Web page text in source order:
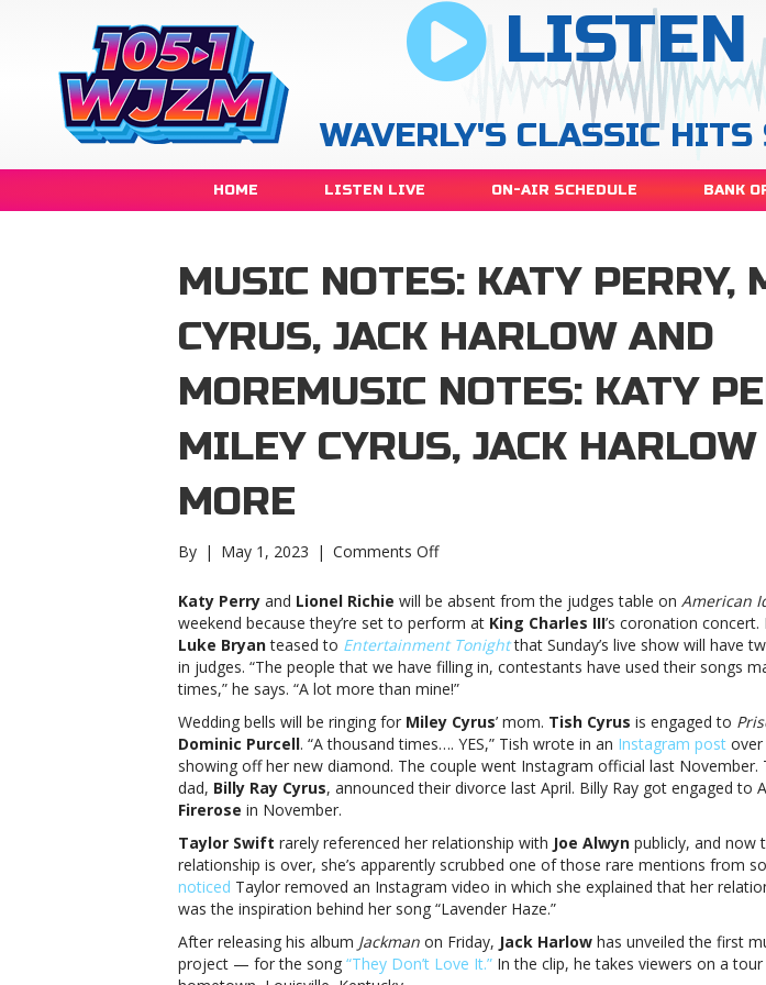
WAVERLY'S CLASSIC HITS
HOME LISTEN LIVE ON-AIR SCHEDULE BANK
MUSIC NOTES: KATY PERRY,
CYRUS, JACK HARLOW AND
MOREMUSIC NOTES: KATY
MILEY CYRUS, JACK
MORE
By | May 1, 2023 | Comments Offon
notes:
Katy
Perry,
Miley
Cyrus,
Harlow
and
moreMusic
notes:
Perry,
Miley
Cyrus,
Jack
and
more
Katy Perry and Lionel Richie will be absent from the judges table on American
weekend because they’re set to perform at King Charles III’s coronation concert.
Luke Bryanteased to Entertainment Tonight that Sunday’s live show will have
in judges. “The people that we have filling in, contestants have used their songs
times,” he says. “A lot more than mine!”
Wedding bells will be ringing for Miley Cyrus’ mom. Tish Cyrus is engaged to
Dominic Purcell. “A thousand times…. YES,” Tish wrote in an Instagram post over
showing off her new diamond. The couple went Instagram official last November.
dad, Billy Ray Cyrus, announced their divorce last April. Billy Ray got engaged to
Firerose in November.
Taylor Swift rarely referenced her relationship with Joe Alwyn publicly, and now
relationship is over, she’s apparently scrubbed one of those rare mentions from
noticed Taylor removed an Instagram video in which she explained that her
was the inspiration behind her song “Lavender Haze.”
After releasing his album Jackman on Friday, Jack Harlow has unveiled the first
project — for the song “They Don’t Love It.” In the clip, he takes viewers on a